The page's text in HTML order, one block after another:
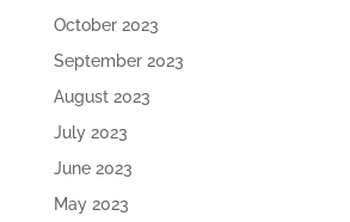
October 2023
September 2023
August 2023
July 2023
June 2023
May 2023